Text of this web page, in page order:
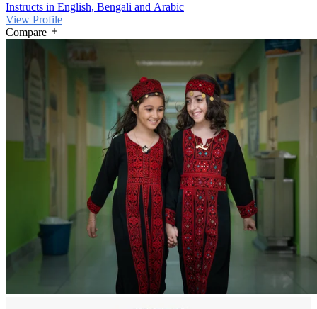
Instructs in English, Bengali and Arabic
View Profile
Compare